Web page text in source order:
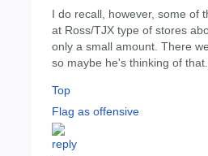
I do recall, however, some of
at Ross/TJX type of stores
only a small amount. There
so maybe he's thinking of that.
Top
Flag as offensive